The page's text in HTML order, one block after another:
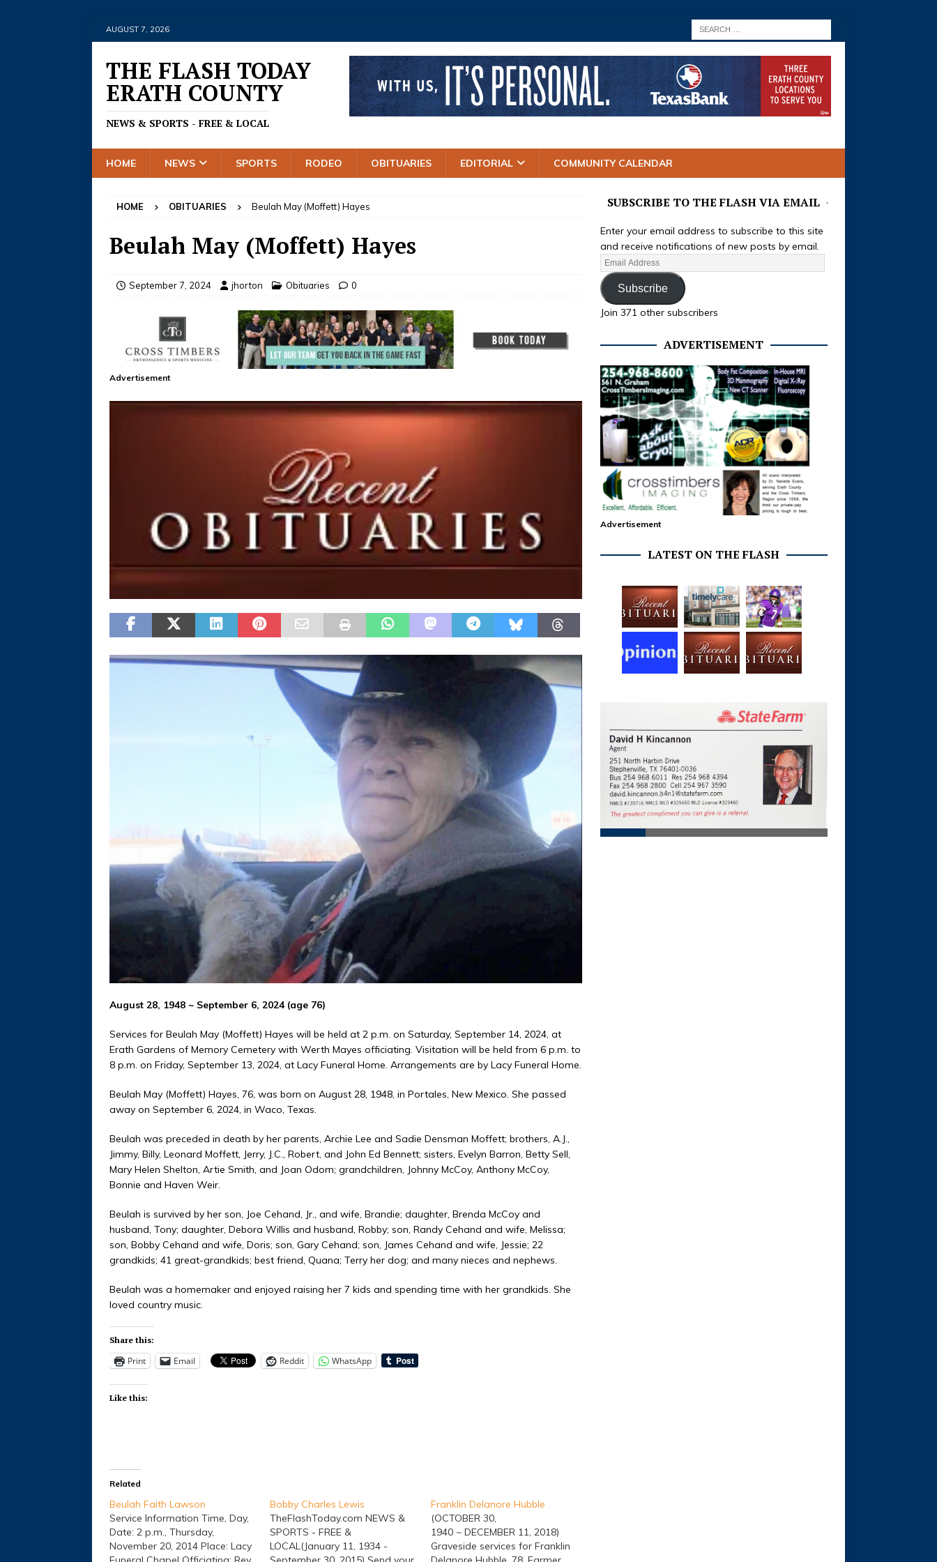
AUGUST 7, 2026
THE FLASH TODAY
ERATH COUNTY
NEWS & SPORTS - FREE & LOCAL
HOME NEWS SPORTS RODEO OBITUARIES EDITORIAL COMMUNITY CALENDAR
HOME OBITUARIES Beulah May (Moffett) Hayes
Beulah May (Moffett) Hayes
September 7, 2024 jhorton Obituaries 0
Advertisement
August 28, 1948 ~ September 6, 2024 (age 76)
Services for Beulah May (Moffett) Hayes will be held at 2 p.m. on Saturday, September 14, 2024, at
Erath Gardens of Memory Cemetery with Werth Mayes officiating. Visitation will be held from 6 p.m. to
8 p.m. on Friday, September 13, 2024, at Lacy Funeral Home. Arrangements are by Lacy Funeral Home.
Beulah May (Moffett) Hayes, 76, was born on August 28, 1948, in Portales, New Mexico. She passed
away on September 6, 2024, in Waco, Texas.
Beulah was preceded in death by her parents, Archie Lee and Sadie Densman Moffett; brothers, A.J.,
Jimmy, Billy, Leonard Moffett, Jerry, J.C., Robert, and John Ed Bennett; sisters, Evelyn Barron, Betty Sell,
Mary Helen Shelton, Artie Smith, and Joan Odom; grandchildren, Johnny McCoy, Anthony McCoy,
Bonnie and Haven Weir.
Beulah is survived by her son, Joe Cehand, Jr., and wife, Brandie; daughter, Brenda McCoy and
husband, Tony; daughter, Debora Willis and husband, Robby; son, Randy Cehand and wife, Melissa;
son, Bobby Cehand and wife, Doris; son, Gary Cehand; son, James Cehand and wife, Jessie; 22
grandkids; 41 great-grandkids; best friend, Quana; Terry her dog; and many nieces and nephews.
Beulah was a homemaker and enjoyed raising her 7 kids and spending time with her grandkids. She
loved country music.
Share this:
Print Email Reddit WhatsApp
Like this:
Related
Beulah Faith Lawson
Service Information Time, Day,
Date: 2 p.m., Thursday,
November 20, 2014 Place: Lacy
Bobby Charles Lewis
TheFlashToday.com NEWS &
SPORTS - FREE &
LOCAL(January 11, 1934 -
Franklin Delanore Hubble
(OCTOBER 30,
1940 ~ DECEMBER 11, 2018)
Graveside services for Franklin
SUBSCRIBE TO THE FLASH VIA EMAIL
Enter your email address to subscribe to this site
and receive notifications of new posts by email.
Subscribe
Join 371 other subscribers
ADVERTISEMENT
Advertisement
LATEST ON THE FLASH